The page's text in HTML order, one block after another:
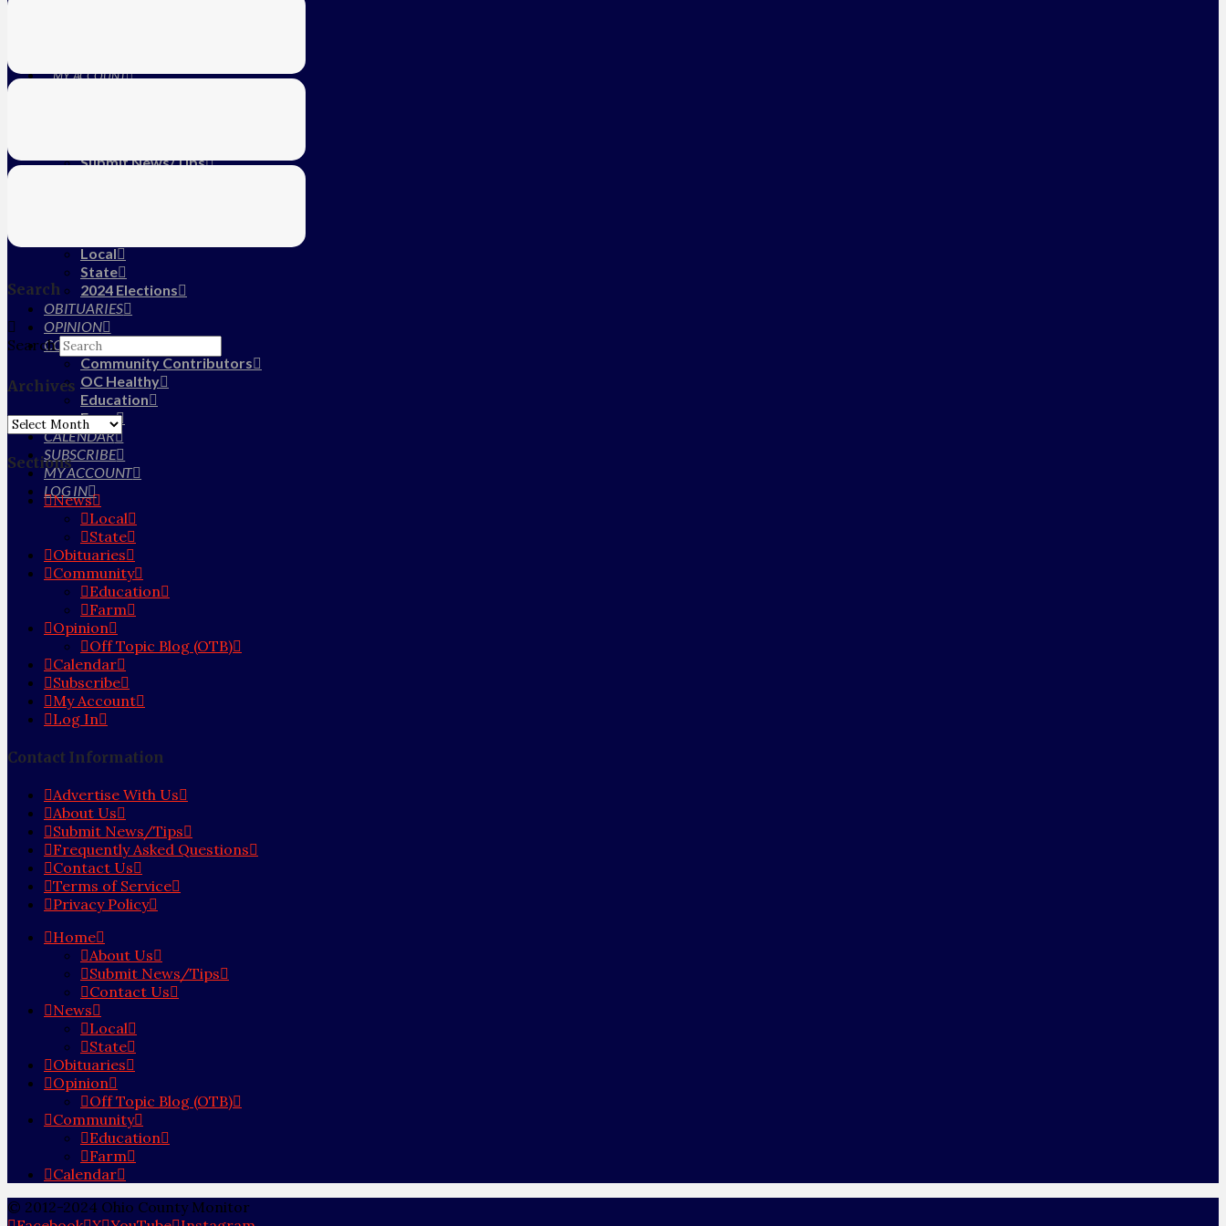
MY ACCOUNT
Submit News/Tips
Local
State
2024 Elections
OBITUARIES
OPINION
COMMUNITY
Community Contributors
OC Healthy
Education
Farm
CALENDAR
SUBSCRIBE
MY ACCOUNT
LOG IN
Search
Search
Archives
Archives
Sections
News
Local
State
Obituaries
Community
Education
Farm
Opinion
Off Topic Blog (OTB)
Calendar
Subscribe
My Account
Log In
Contact Information
Advertise With Us
About Us
Submit News/Tips
Frequently Asked Questions
Contact Us
Terms of Service
Privacy Policy
Home
About Us
Submit News/Tips
Contact Us
News
Local
State
Obituaries
Opinion
Off Topic Blog (OTB)
Community
Education
Farm
Calendar
© 2012-2024 Ohio County Monitor